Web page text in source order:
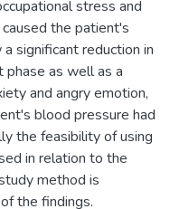
stress and
the patient's
significant reduction in
as well as a
and angry emotion,
blood pressure had
the feasibility of using
in relation to the
method is
the findings.